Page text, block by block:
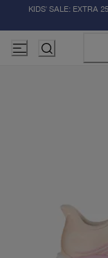
KIDS' SALE: EXTRA